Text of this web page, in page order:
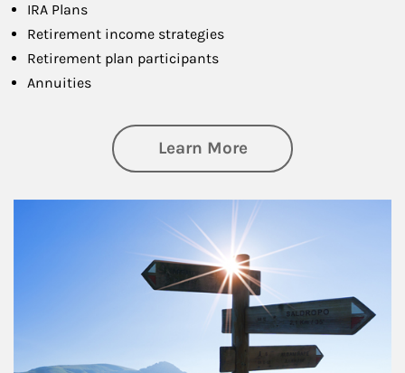
IRA Plans
Retirement income strategies
Retirement plan participants
Annuities
Learn Moreabout Retirement